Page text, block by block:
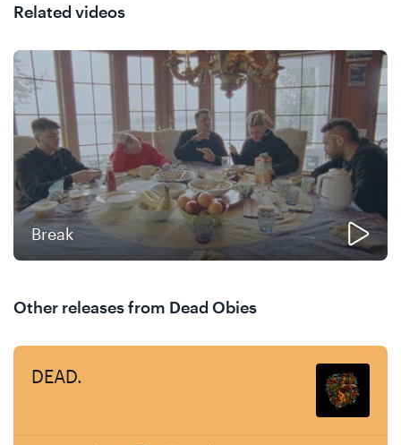
Related videos
Break
Other releases from Dead Obies
DEAD.